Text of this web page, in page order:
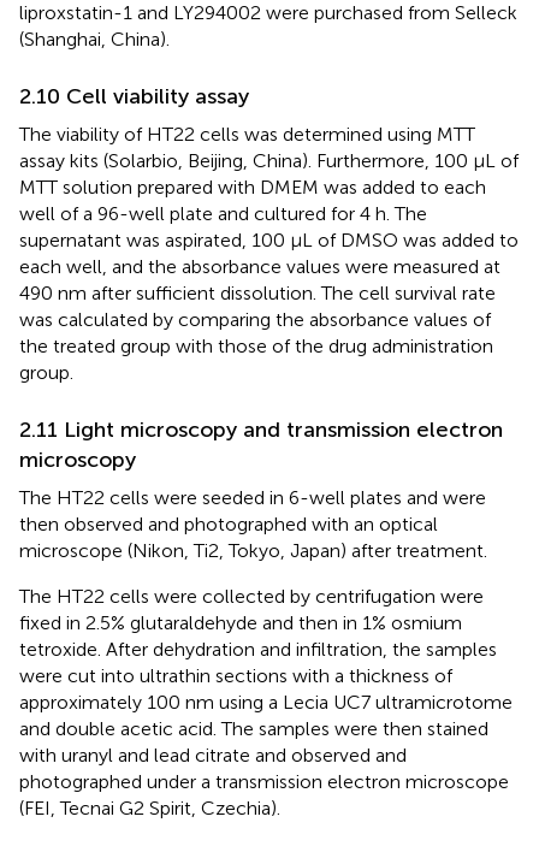
liproxstatin-1 and LY294002 were purchased from Selleck
(Shanghai, China).
2.10 Cell viability assay
The viability of HT22 cells was determined using MTT
assay kits (Solarbio, Beijing, China). Furthermore, 100 μL of
MTT solution prepared with DMEM was added to each
well of a 96-well plate and cultured for 4 h. The
supernatant was aspirated, 100 μL of DMSO was added to
each well, and the absorbance values were measured at
490 nm after sufficient dissolution. The cell survival rate
was calculated by comparing the absorbance values of
the treated group with those of the drug administration
group.
2.11 Light microscopy and transmission electron
microscopy
The HT22 cells were seeded in 6-well plates and were
then observed and photographed with an optical
microscope (Nikon, Ti2, Tokyo, Japan) after treatment.
The HT22 cells were collected by centrifugation were
fixed in 2.5% glutaraldehyde and then in 1% osmium
tetroxide. After dehydration and infiltration, the samples
were cut into ultrathin sections with a thickness of
approximately 100 nm using a Lecia UC7 ultramicrotome
and double acetic acid. The samples were then stained
with uranyl and lead citrate and observed and
photographed under a transmission electron microscope
(FEI, Tecnai G2 Spirit, Czechia).